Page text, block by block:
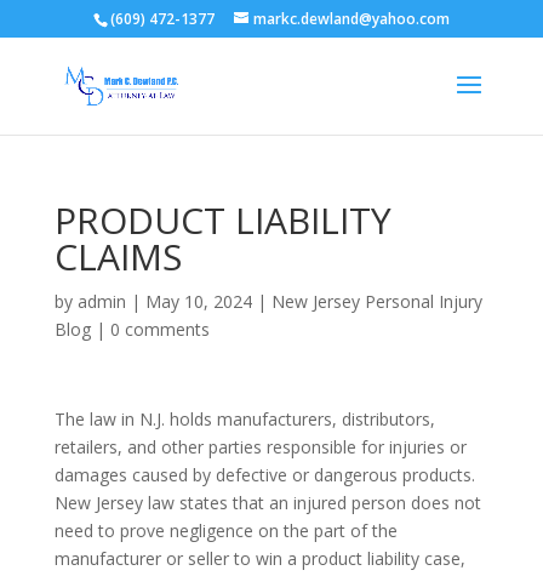
(609) 472-1377 markc.dewland@yahoo.com
PRODUCT LIABILITY
CLAIMS
by admin | May 10, 2024| New Jersey Personal Injury
Blog| 0 comments
The law in N.J. holds manufacturers, distributors,
retailers, and other parties responsible for injuries or
damages caused by defective or dangerous products.
New Jersey law states that an injured person does not
need to prove negligence on the part of the
manufacturer or seller to win a product liability case,